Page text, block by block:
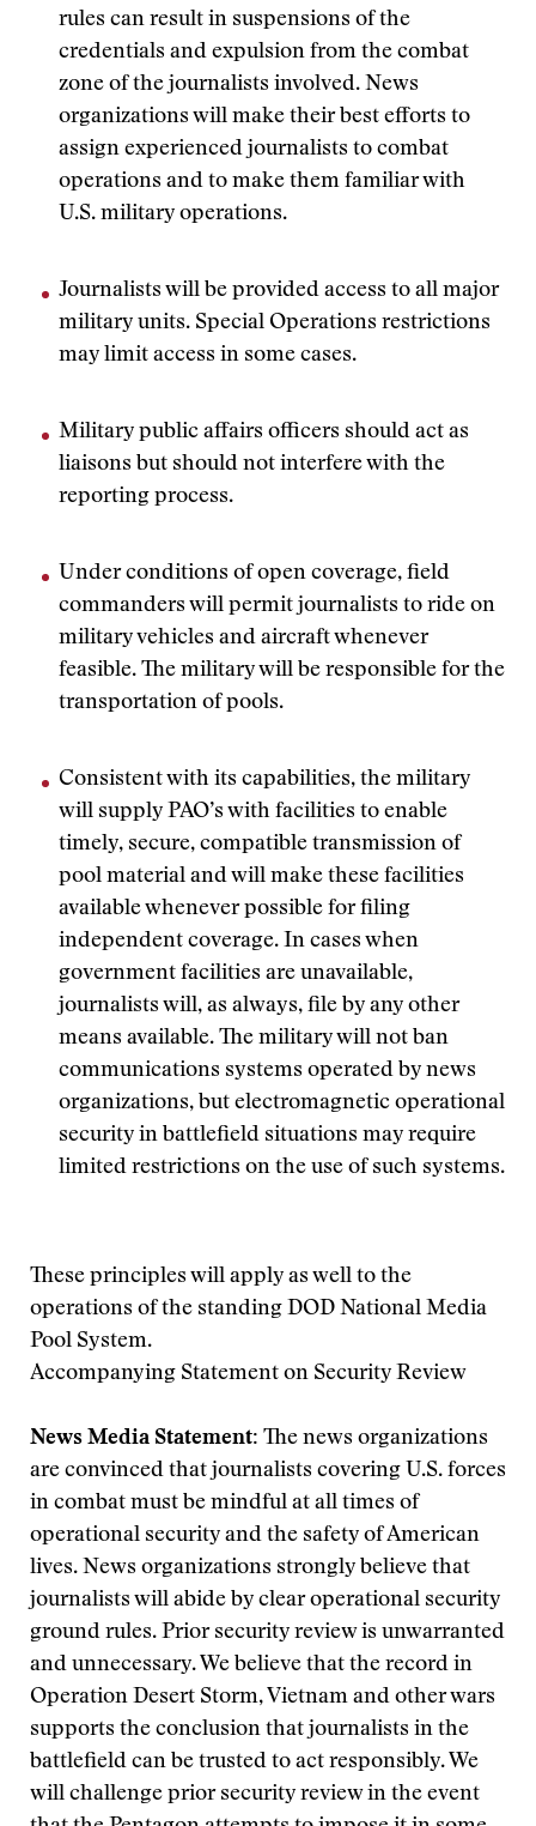
rules can result in suspensions of the
credentials and expulsion from the combat
zone of the journalists involved. News
organizations will make their best efforts to
assign experienced journalists to combat
operations and to make them familiar with
U.S. military operations.
Journalists will be provided access to all major
military units. Special Operations restrictions
may limit access in some cases.
Military public affairs officers should act as
liaisons but should not interfere with the
reporting process.
Under conditions of open coverage, field
commanders will permit journalists to ride on
military vehicles and aircraft whenever
feasible. The military will be responsible for the
transportation of pools.
Consistent with its capabilities, the military
will supply PAO’s with facilities to enable
timely, secure, compatible transmission of
pool material and will make these facilities
available whenever possible for filing
independent coverage. In cases when
government facilities are unavailable,
journalists will, as always, file by any other
means available. The military will not ban
communications systems operated by news
organizations, but electromagnetic operational
security in battlefield situations may require
limited restrictions on the use of such systems.
These principles will apply as well to the
operations of the standing DOD National Media
Pool System.
Accompanying Statement on Security Review
News Media Statement: The news organizations
are convinced that journalists covering U.S. forces
in combat must be mindful at all times of
operational security and the safety of American
lives. News organizations strongly believe that
journalists will abide by clear operational security
ground rules. Prior security review is unwarranted
and unnecessary. We believe that the record in
Operation Desert Storm, Vietnam and other wars
supports the conclusion that journalists in the
battlefield can be trusted to act responsibly. We
will challenge prior security review in the event